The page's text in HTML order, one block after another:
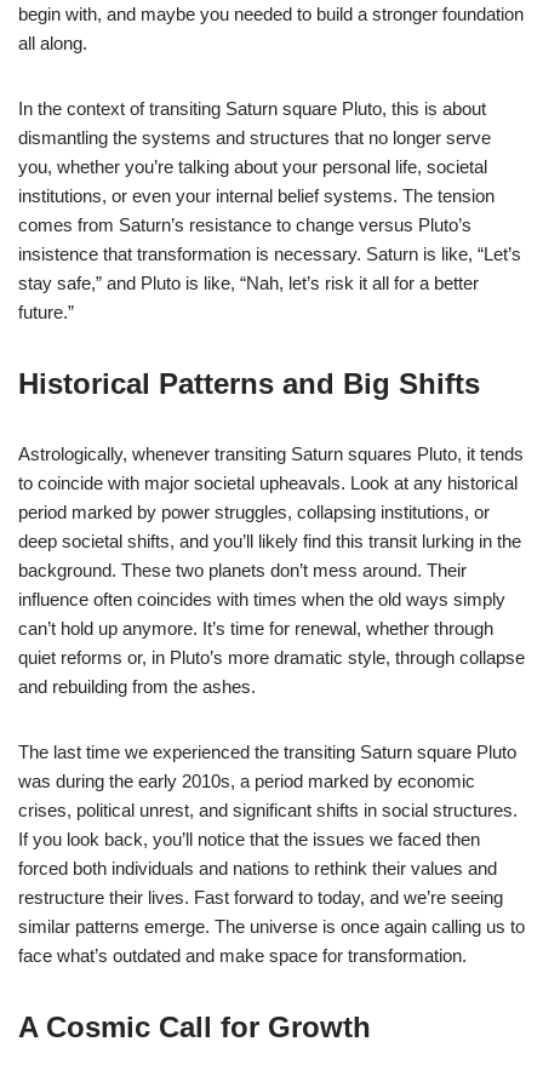
begin with, and maybe you needed to build a stronger foundation
all along.
In the context of transiting Saturn square Pluto, this is about
dismantling the systems and structures that no longer serve
you, whether you’re talking about your personal life, societal
institutions, or even your internal belief systems. The tension
comes from Saturn’s resistance to change versus Pluto’s
insistence that transformation is necessary. Saturn is like, “Let’s
stay safe,” and Pluto is like, “Nah, let’s risk it all for a better
future.”
Historical Patterns and Big Shifts
Astrologically, whenever transiting Saturn squares Pluto, it tends
to coincide with major societal upheavals. Look at any historical
period marked by power struggles, collapsing institutions, or
deep societal shifts, and you’ll likely find this transit lurking in the
background. These two planets don’t mess around. Their
influence often coincides with times when the old ways simply
can’t hold up anymore. It’s time for renewal, whether through
quiet reforms or, in Pluto’s more dramatic style, through collapse
and rebuilding from the ashes.
The last time we experienced the transiting Saturn square Pluto
was during the early 2010s, a period marked by economic
crises, political unrest, and significant shifts in social structures.
If you look back, you’ll notice that the issues we faced then
forced both individuals and nations to rethink their values and
restructure their lives. Fast forward to today, and we’re seeing
similar patterns emerge. The universe is once again calling us to
face what’s outdated and make space for transformation.
A Cosmic Call for Growth